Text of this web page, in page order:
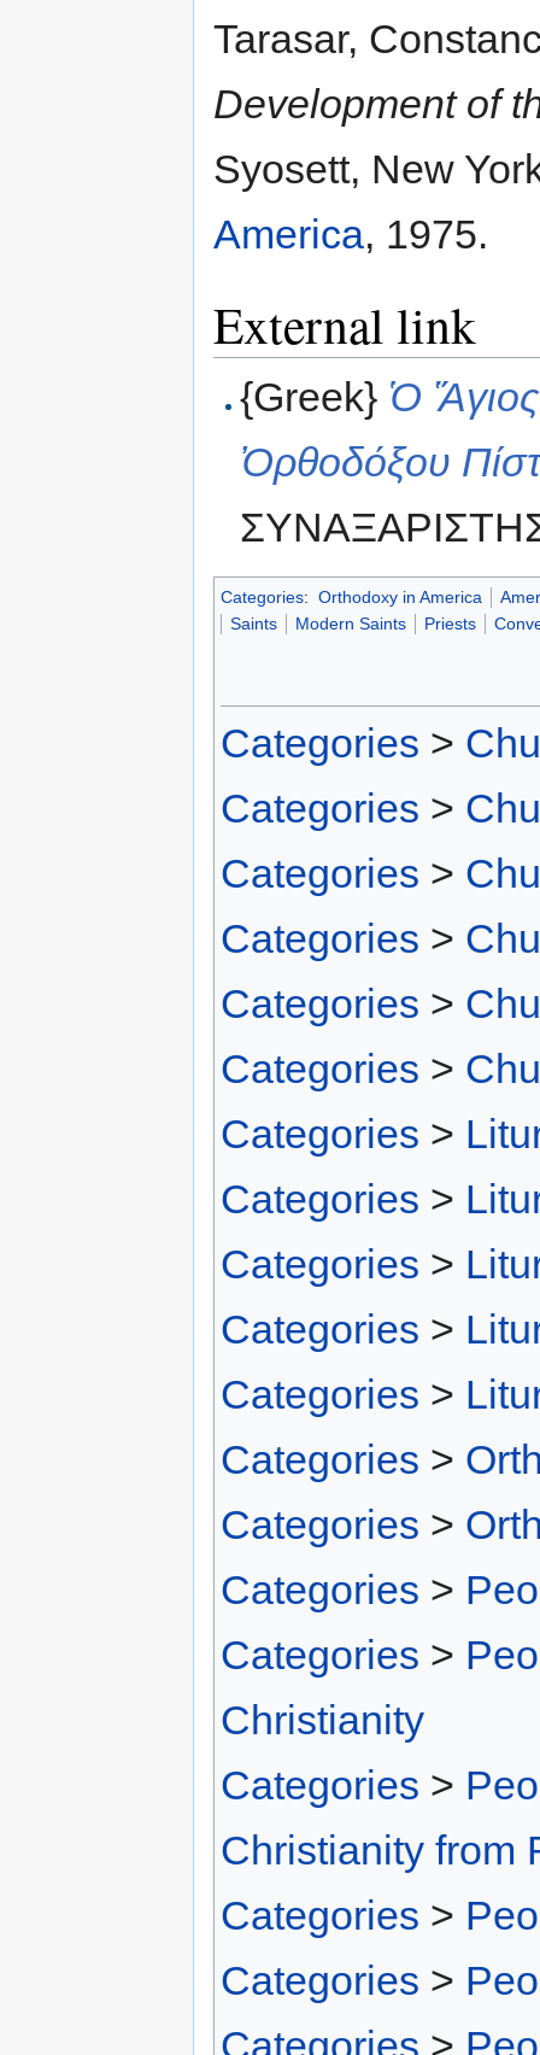
Tarasar,
Development of
Syosett, New
America, 1975.
External link
{Greek} Ὁ
Ὀρθοδόξου
Categories: Orthodoxy in America
Saints
Modern Saints Priests
Categories >
Categories >
Categories >
Categories >
Categories >
Categories >
Categories >
Categories >
Categories >
Categories >
Categories >
Categories >
Categories >
Categories >
Categories >
Christianity
Categories >
Christianity from
Categories >
Categories >
Categories >